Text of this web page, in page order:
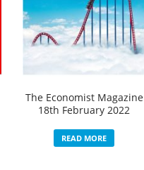
The Economist Magazine
18th February 2022
READ MORE